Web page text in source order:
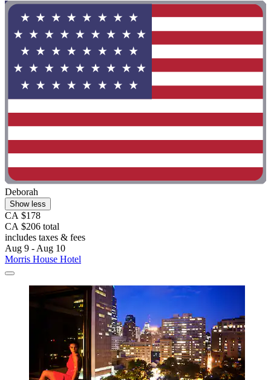
Deborah
Show less
CA $178
CA $206 total
includes taxes & fees
Aug 9 - Aug 10
Morris House Hotel